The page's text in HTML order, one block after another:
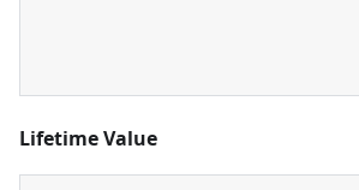
Lifetime Value